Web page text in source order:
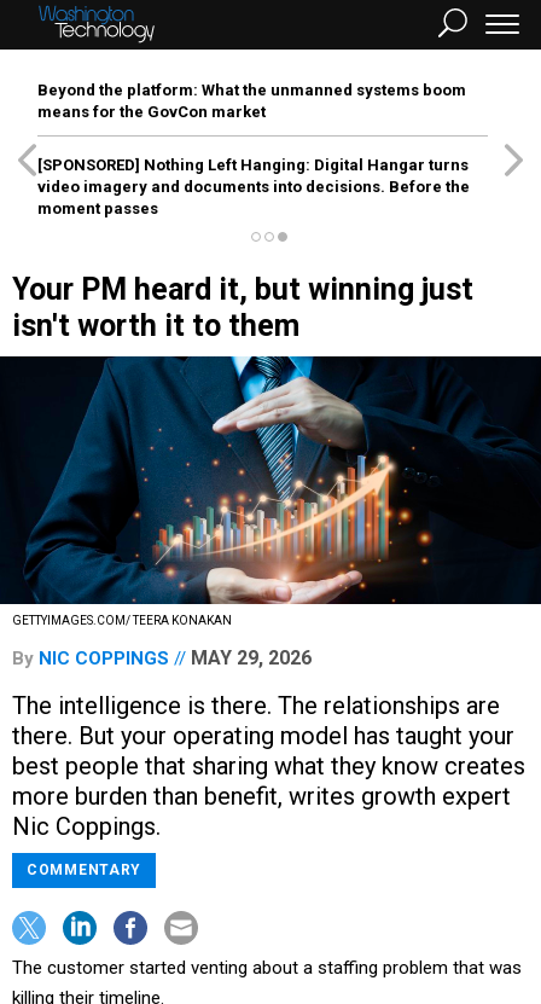
Beyond the platform: What the unmanned systems boom
means for the GovCon market
[SPONSORED] Nothing Left Hanging: Digital Hangar turns
video imagery and documents into decisions. Before the
moment passes
Your PM heard it, but winning just
isn't worth it to them
GETTYIMAGES.COM/ TEERA KONAKAN
By NIC COPPINGS MAY 29, 2026
The intelligence is there. The relationships are
there. But your operating model has taught your
best people that sharing what they know creates
more burden than benefit, writes growth expert
Nic Coppings.
COMMENTARY
The customer started venting about a staffing problem that was
killing their timeline.